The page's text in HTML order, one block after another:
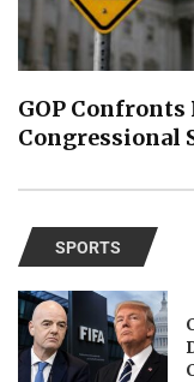
GOP
Congressional
SPORTS